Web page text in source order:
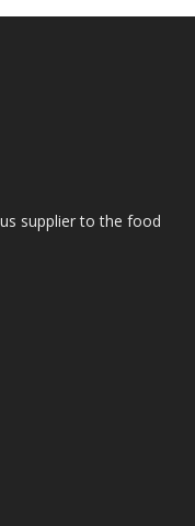
supplier to the food